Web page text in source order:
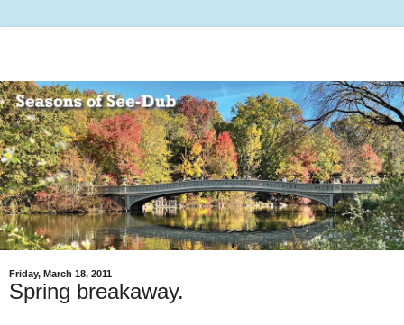
Friday, March 18, 2011
Spring breakaway.